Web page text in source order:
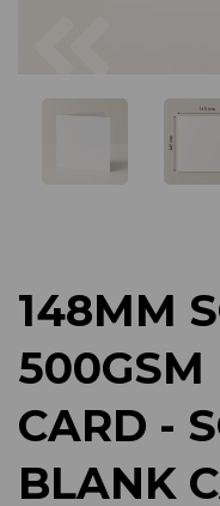
Previous
148MM
500GSM
CARD -
BLANK